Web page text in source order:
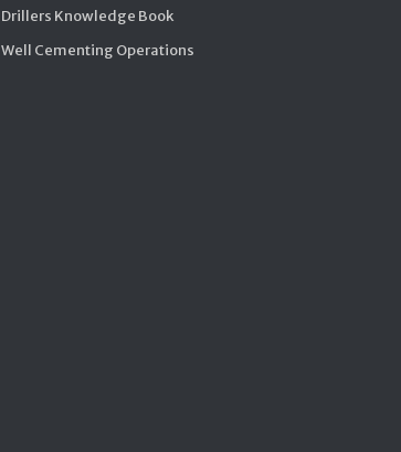
Drillers Knowledge Book
Well Cementing Operations